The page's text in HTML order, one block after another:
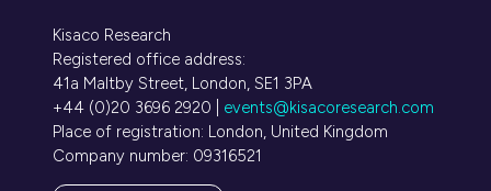
Kisaco Research
Registered office address:
41a Maltby Street, London, SE1 3PA
+44 (0)20 3696 2920 | events@kisacoresearch.com
Place of registration: London, United Kingdom
Company number: 09316521